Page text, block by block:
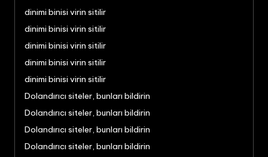
dinimi binisi virin sitilir
dinimi binisi virin sitilir
dinimi binisi virin sitilir
dinimi binisi virin sitilir
dinimi binisi virin sitilir
Dolandırıcı siteler, bunları bildirin
Dolandırıcı siteler, bunları bildirin
Dolandırıcı siteler, bunları bildirin
Dolandırıcı siteler, bunları bildirin